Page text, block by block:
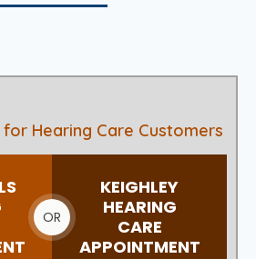
Hearing Care Customers
OR
KEIGHLEY
HEARING
CARE
APPOINTMENT